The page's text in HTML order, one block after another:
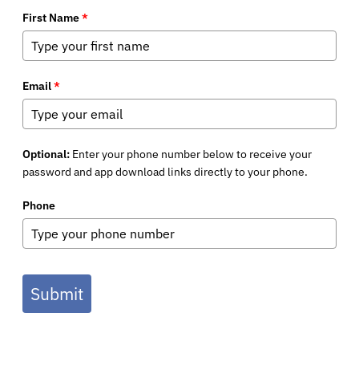
First Name*
Email*
Optional: Enter your phone number below to receive your
password and app download links directly to your phone.
Phone
Submit